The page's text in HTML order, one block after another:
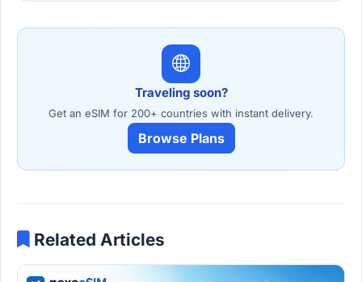
Traveling soon?
Get an eSIM for 200+ countries with instant delivery.
Browse Plans
Related Articles